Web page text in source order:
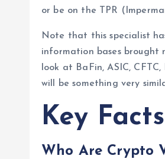
or be on the TPR
Note that this specialist
information bases brought
look at BaFin, ASIC,
will be something very
Key
Who Are Crypto